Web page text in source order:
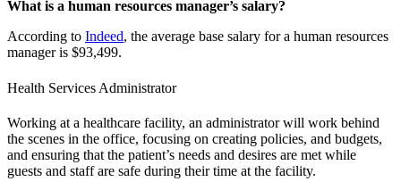
What is a human resources manager’s salary?
According to Indeed, the average base salary for a human resources
manager is $93,499.
Health Services Administrator
Working at a healthcare facility, an administrator will work behind
the scenes in the office, focusing on creating policies, and budgets,
and ensuring that the patient’s needs and desires are met while
guests and staff are safe during their time at the facility.